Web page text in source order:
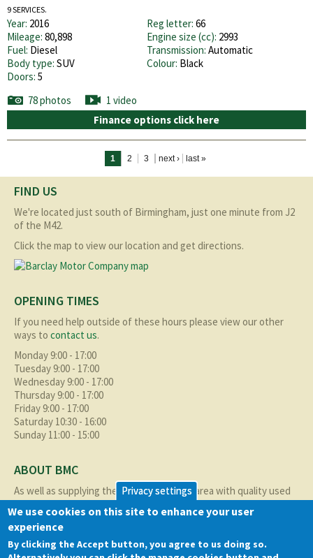
9 SERVICES.
Year: 2016 Reg letter: 66
Mileage: 80,898 Engine size (cc): 2993
Fuel: Diesel Transmission: Automatic
Body type: SUV Colour: Black
Doors: 5
78 photos
1 video
Finance options click here
1 2 3 next › last »
FIND US
We're located just south of Birmingham, just one minute from J2
of the M42.
Click the map to view our location and get directions.
OPENING TIMES
If you need help outside of these hours please view our other
ways to contact us.
Monday 9:00 - 17:00
Tuesday 9:00 - 17:00
Wednesday 9:00 - 17:00
Thursday 9:00 - 17:00
Friday 9:00 - 17:00
Saturday 10:30 - 16:00
Sunday 11:00 - 15:00
ABOUT BMC
As well as supplying the local Birmingham area with quality used
cars at excellent prices we also supply nationally and occasionally
internationally too.
Read more about us
Privacy settings
We use cookies on this site to enhance your user
experience
By clicking the Accept button, you agree to us doing so.